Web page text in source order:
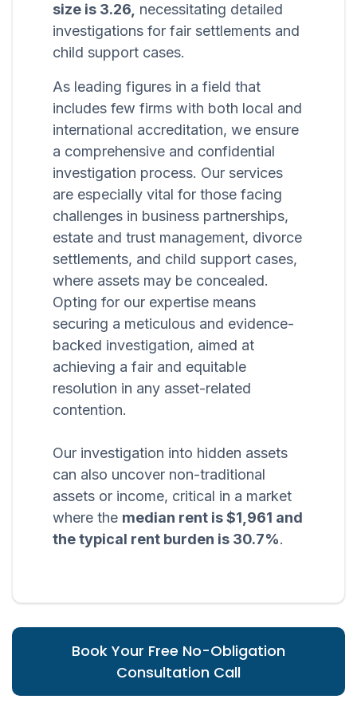
size is 3.26, necessitating detailed
investigations for fair settlements and
child support cases.
As leading figures in a field that
includes few firms with both local and
international accreditation, we ensure
a comprehensive and confidential
investigation process. Our services
are especially vital for those facing
challenges in business partnerships,
estate and trust management, divorce
settlements, and child support cases,
where assets may be concealed.
Opting for our expertise means
securing a meticulous and evidence-
backed investigation, aimed at
achieving a fair and equitable
resolution in any asset-related
contention.
Our investigation into hidden assets
can also uncover non-traditional
assets or income, critical in a market
where the median rent is $1,961 and
the typical rent burden is 30.7%.
Book Your Free No-Obligation
Consultation Call